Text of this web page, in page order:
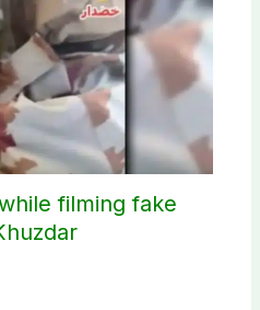
filming fake